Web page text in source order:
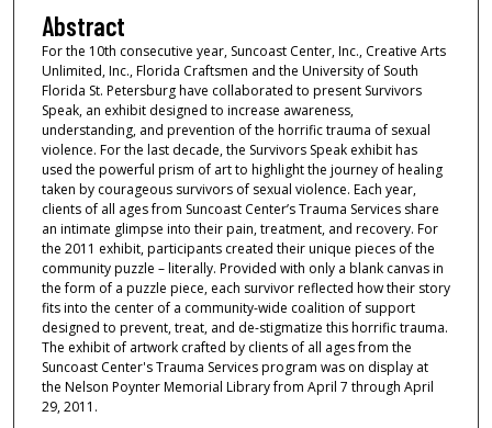
Abstract
For the 10th consecutive year, Suncoast Center, Inc., Creative Arts
Unlimited, Inc., Florida Craftsmen and the University of South
Florida St. Petersburg have collaborated to present Survivors
Speak, an exhibit designed to increase awareness,
understanding, and prevention of the horrific trauma of sexual
violence. For the last decade, the Survivors Speak exhibit has
used the powerful prism of art to highlight the journey of healing
taken by courageous survivors of sexual violence. Each year,
clients of all ages from Suncoast Center’s Trauma Services share
an intimate glimpse into their pain, treatment, and recovery. For
the 2011 exhibit, participants created their unique pieces of the
community puzzle – literally. Provided with only a blank canvas in
the form of a puzzle piece, each survivor reflected how their story
fits into the center of a community-wide coalition of support
designed to prevent, treat, and de-stigmatize this horrific trauma.
The exhibit of artwork crafted by clients of all ages from the
Suncoast Center's Trauma Services program was on display at
the Nelson Poynter Memorial Library from April 7 through April
29, 2011.